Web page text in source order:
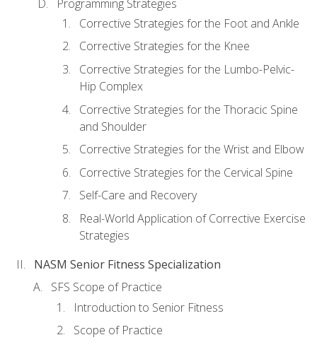
Programming Strategies
Corrective Strategies for the Foot and Ankle
Corrective Strategies for the Knee
Corrective Strategies for the Lumbo-Pelvic-
Hip Complex
Corrective Strategies for the Thoracic Spine
and Shoulder
Corrective Strategies for the Wrist and Elbow
Corrective Strategies for the Cervical Spine
Self-Care and Recovery
Real-World Application of Corrective Exercise
Strategies
NASM Senior Fitness Specialization
SFS Scope of Practice
Introduction to Senior Fitness
Scope of Practice